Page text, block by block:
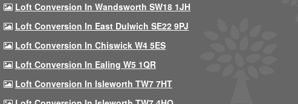
Loft Conversion In Wandsworth SW18 1JH
Loft Conversion In East Dulwich SE22 9PJ
Loft Conversion In Chiswick W4 5ES
Loft Conversion In Ealing W5 1QR
Loft Conversion In Isleworth TW7 7HT